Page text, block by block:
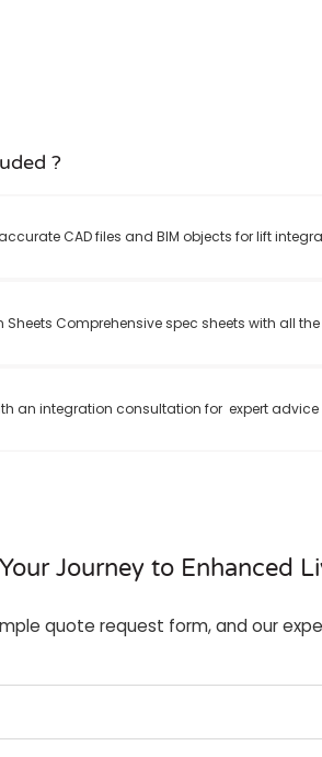
?
CAD files and BIM objects for lift
Sheets Comprehensive spec sheets with all
an integration consultation for expert
Journey to Enhanced
quote request form, and our